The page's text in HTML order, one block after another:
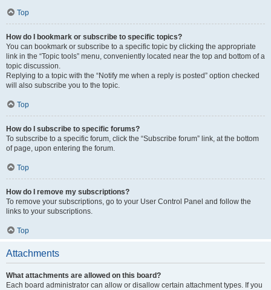
Top
How do I bookmark or subscribe to specific topics?
You can bookmark or subscribe to a specific topic by clicking the appropriate
link in the “Topic tools” menu, conveniently located near the top and bottom of a
topic discussion.
Replying to a topic with the “Notify me when a reply is posted” option checked
will also subscribe you to the topic.
Top
How do I subscribe to specific forums?
To subscribe to a specific forum, click the “Subscribe forum” link, at the bottom
of page, upon entering the forum.
Top
How do I remove my subscriptions?
To remove your subscriptions, go to your User Control Panel and follow the
links to your subscriptions.
Top
Attachments
What attachments are allowed on this board?
Each board administrator can allow or disallow certain attachment types. If you